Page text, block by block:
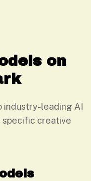
on
industry-leading AI
specific creative